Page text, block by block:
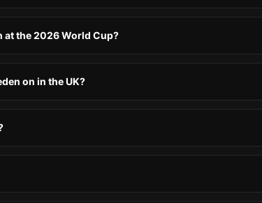
at the 2026 World Cup?
on in the UK?